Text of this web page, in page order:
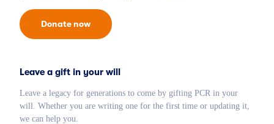
Donate now
Leave a gift in your will
Leave a legacy for generations to come by gifting PCR in your
will. Whether you are writing one for the first time or updating it,
we can help you.